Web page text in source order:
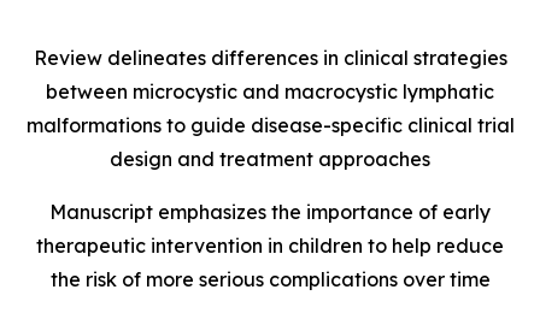
Review delineates differences in clinical strategies
between microcystic and macrocystic lymphatic
malformations to guide disease-specific clinical trial
design and treatment approaches
Manuscript emphasizes the importance of early
therapeutic intervention in children to help reduce
the risk of more serious complications over time